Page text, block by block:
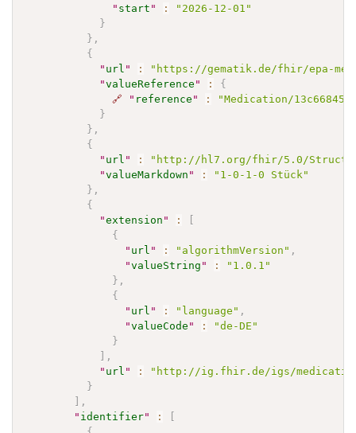
" start " :
"2026-12-01"
}
} ,
{
" url " :
"https://gematik.de/fhir/epa-
"valueReference " :
{
🔗
" reference " :
"Medication/13c66845-
}
} ,
{
" url " :
"http://hl7.org/fhir/5.0/
"valueMarkdown " :
"1-0-1-0 Stück"
} ,
{
"extension " :
{
" url " : "algorithmVersion" ,
"valueString " :
"1.0.1"
} ,
{
" url " : "language" ,
"valueCode " :
"de-DE"
}
,
" url " :
"http://ig.fhir.de/igs/medication/
}
,
" identifier" :